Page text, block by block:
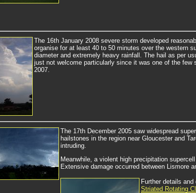
The 16th January 2008 severe storm developed
organise for at least 40 to 50 minutes over the western
diameter and extremely heavy rainfall. The hail as per
just not welcome particularly since it was one of the
2007.
The 17th December 2005 saw widespread
hailstones in the region near Gloucester and
intruding.
Meanwhile, a violent high precipitation
Extensive damage occurred between Lismore
Further details
Striated Rotating